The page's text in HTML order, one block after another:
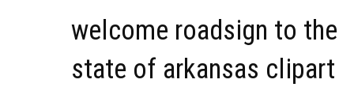
welcome roadsign to the
state of arkansas clipart